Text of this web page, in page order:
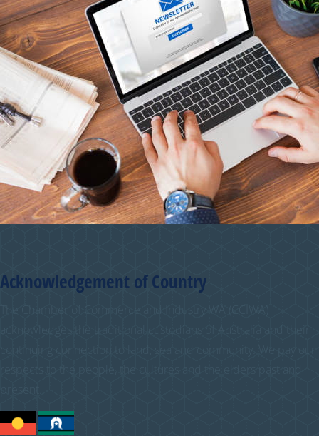
Acknowledgement of Country